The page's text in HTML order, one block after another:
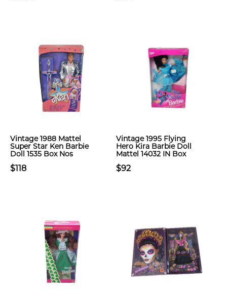
Vintage 1988 Mattel
Super Star Ken Barbie
Doll 1535 Box Nos
$118
Vintage 1995 Flying
Hero Kira Barbie Doll
Mattel 14032 IN Box
$92